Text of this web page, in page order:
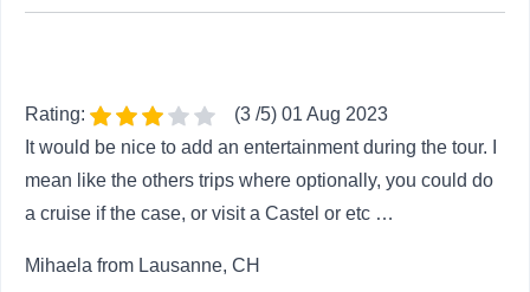
Rating:
(3 /5) 01 Aug 2023
It would be nice to add an entertainment during the tour. I
mean like the others trips where optionally, you could do
a cruise if the case, or visit a Castel or etc …
Mihaela from Lausanne, CH